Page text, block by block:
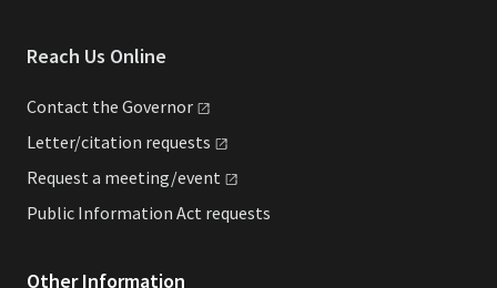
Reach Us Online
Contact the Governor
Letter/citation requests
Request a meeting/event
Public Information Act requests
Other Information